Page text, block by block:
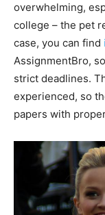
overwhelming,
college – the pet
case, you can find
AssignmentBro,
strict deadlines.
experienced, so
papers with